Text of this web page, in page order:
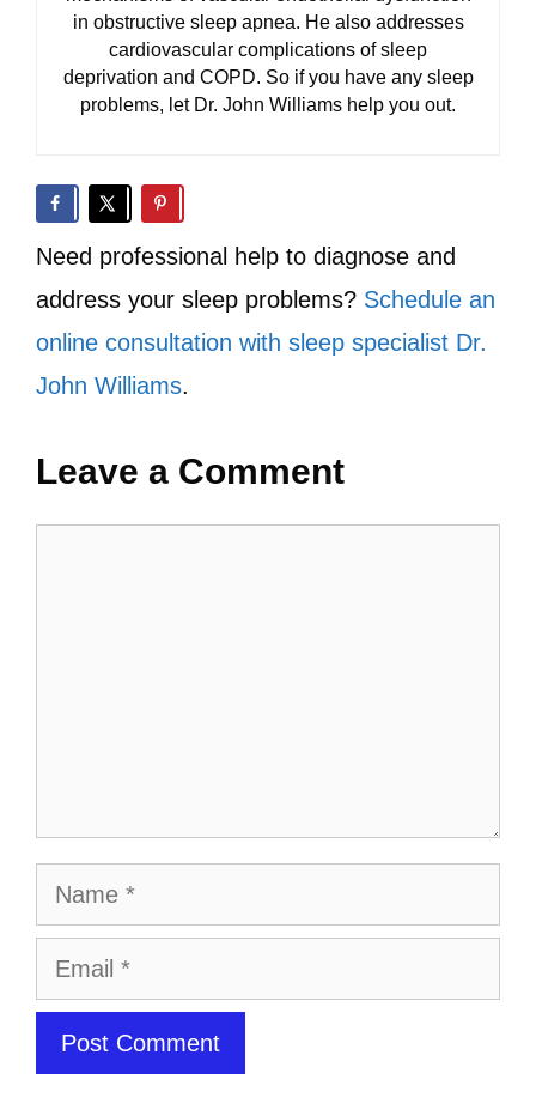
in obstructive sleep apnea. He also addresses
cardiovascular complications of sleep
deprivation and COPD. So if you have any sleep
problems, let Dr. John Williams help you out.
Need professional help to diagnose and
address your sleep problems? Schedule an
online consultation with sleep specialist Dr.
John Williams.
Leave a Comment